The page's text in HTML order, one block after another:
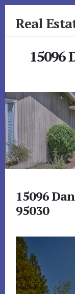
Real
15096
15096
95030